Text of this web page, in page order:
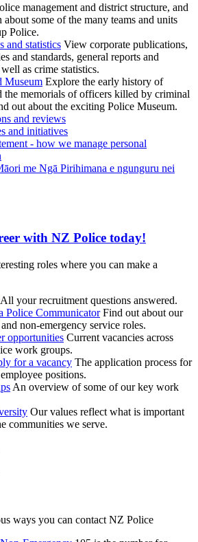
management and district structure, and
some of the many teams and units
Police.
and statistics View corporate publications,
and standards, general reports and
well as crime statistics.
Museum Explore the early history of
the memorials of officers killed by criminal
out about the exciting Police Museum.
and reviews
and initiatives
- how we manage personal
me Ngā Pirihimana e ngunguru nei
with NZ Police today!
roles where you can make a
All your recruitment questions answered.
Police Communicator Find out about our
non-emergency service roles.
opportunities Current vacancies across
work groups.
for a vacancy The application process for
positions.
An overview of some of our key work
Our values reflect what is important
communities we serve.
ways you can contact NZ Police